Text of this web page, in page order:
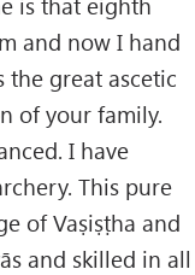
and now I hand
the great ascetic
of your family.
I have
This pure
of Vaṣiṣṭha and
and skilled in all